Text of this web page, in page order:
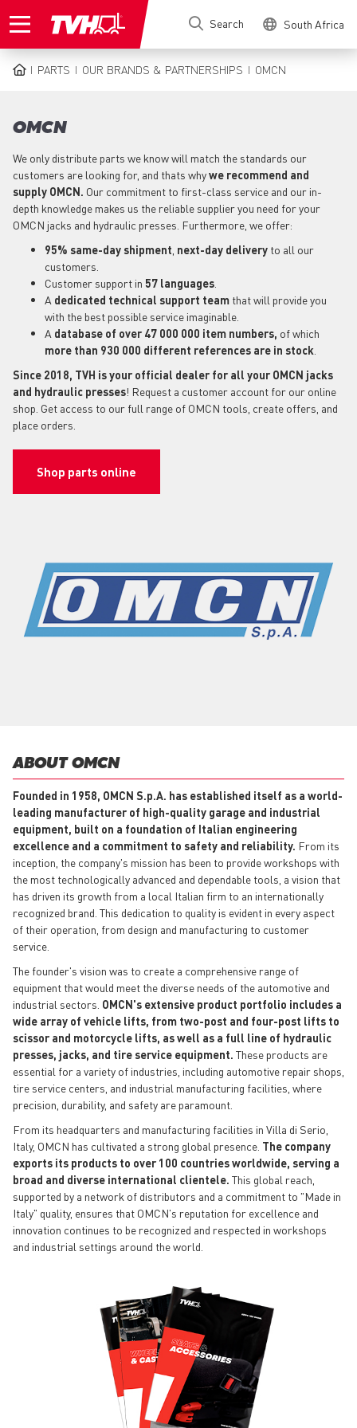
to
Search South Africa
PARTS OUR BRANDS & PARTNERSHIPS OMCN
OMCN
We only distribute parts we know will match the standards our
customers are looking for, and thats whywe recommend and
supply OMCN. Our commitment to first-class service and our in-
depth knowledge makes us the reliable supplier you need for your
OMCN jacks and hydraulic presses. Furthermore, we offer:
95% same-day shipment next-day delivery to all our
customers.
Customer support in 57 languages
A dedicated technical support team that will provide you
with the best possible service imaginable.
A database of over 47 000 000 item numbers, of which
more than 930 000 different references are in stock
Since 2018, TVH is your official dealer for all your OMCN jacks
and hydraulic presses! Request a customer account for our online
shop. Get access to our full range of OMCN tools, create offers, and
place orders.
Shop parts online
ABOUT OMCN
Founded in 1958, OMCN S.p.A. has established itself as a world-
leading manufacturer of high-quality garage and industrial
equipment, built on a foundation of Italian engineering
excellence and a commitment to safety and reliability. From its
inception, the company's mission has been to provide workshops with
the most technologically advanced and dependable tools, a vision that
has driven its growth from a local Italian firm to an internationally
recognized brand. This dedication to quality is evident in every aspect
of their operation, from design and manufacturing to customer
service.
The founder's vision was to create a comprehensive range of
equipment that would meet the diverse needs of the automotive and
industrial sectors. OMCN's extensive product portfolio includes a
wide array of vehicle lifts, from two-post and four-post lifts to
scissor and motorcycle lifts, as well as a full line of hydraulic
presses, jacks, and tire service equipment. These products are
essential for a variety of industries, including automotive repair shops,
tire service centers, and industrial manufacturing facilities, where
precision, durability, and safety are paramount.
From its headquarters and manufacturing facilities in Villa di Serio,
Italy, OMCN has cultivated a strong global presence. The company
exports its products to over 100 countries worldwide, serving a
broad and diverse international clientele. This global reach,
supported by a network of distributors and a commitment to "Made in
Italy" quality, ensures that OMCN's reputation for excellence and
innovation continues to be recognized and respected in workshops
and industrial settings around the world.